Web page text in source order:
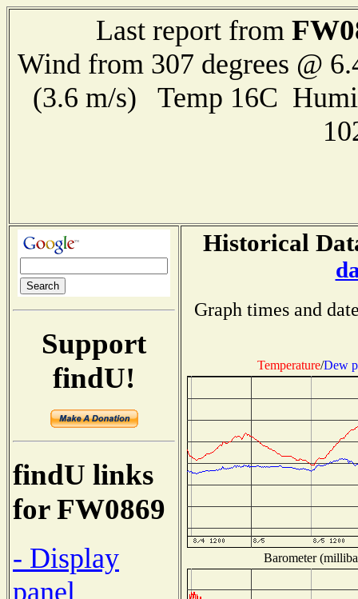
Last report from
Wind from 307 degrees @
(3.6 m/s) Temp 16C
Support
findU!
findU links
for FW0869
- Display
panel
Historical
Graph times and
Temperature/Dew
Barometer